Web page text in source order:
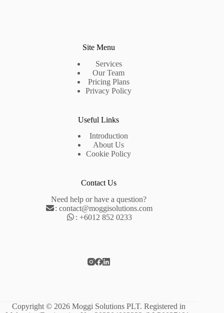
Site Menu
Services
Our Team
Pricing Plans
Privacy Policy
Useful Links
Introduction
About Us
Cookie Policy
Contact Us
Need help or have a question?
: contact@moggisolutions.com
: +6012 852 0233
Copyright © 2026 Moggi Solutions PLT. Registered in